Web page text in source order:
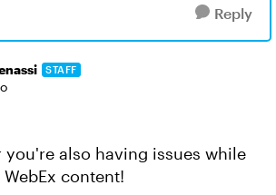
Reply
STAFF
you're also having issues while
content!